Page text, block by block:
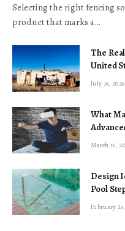
Selecting the right fencing
product that marks a…
The
United
July 16, 2026
What
March 16,
Design
Pool
February